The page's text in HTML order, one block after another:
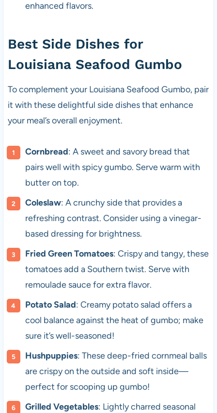
enhanced flavors.
Best Side Dishes for
Louisiana Seafood Gumbo
To complement your Louisiana Seafood Gumbo, pair
it with these delightful side dishes that enhance
your meal’s overall enjoyment.
Cornbread: A sweet and savory bread that
pairs well with spicy gumbo. Serve warm with
butter on top.
Coleslaw: A crunchy side that provides a
refreshing contrast. Consider using a vinegar-
based dressing for brightness.
Fried Green Tomatoes: Crispy and tangy, these
tomatoes add a Southern twist. Serve with
remoulade sauce for extra flavor.
Potato Salad: Creamy potato salad offers a
cool balance against the heat of gumbo; make
sure it’s well-seasoned!
Hushpuppies: These deep-fried cornmeal balls
are crispy on the outside and soft inside—
perfect for scooping up gumbo!
Grilled Vegetables: Lightly charred seasonal